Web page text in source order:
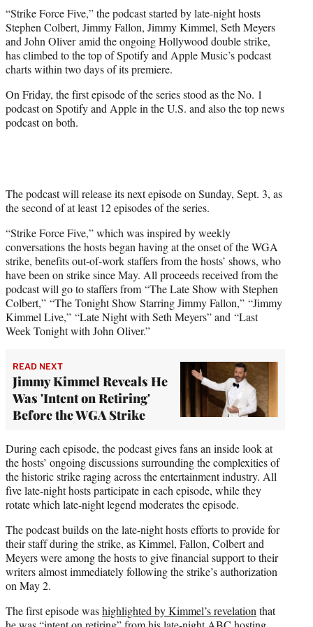
t
e
r
)
“Strike Force Five,” the podcast started by late-night hosts
Stephen Colbert, Jimmy Fallon, Jimmy Kimmel, Seth Meyers
and John Oliver amid the ongoing Hollywood double strike,
has climbed to the top of Spotify and Apple Music’s podcast
charts within two days of its premiere.
On Friday, the first episode of the series stood as the No. 1
podcast on Spotify and Apple in the U.S. and also the top news
podcast on both.
The podcast will release its next episode on Sunday, Sept. 3, as
the second of at least 12 episodes of the series.
“Strike Force Five,” which was inspired by weekly
conversations the hosts began having at the onset of the WGA
strike, benefits out-of-work staffers from the hosts’ shows, who
have been on strike since May. All proceeds received from the
podcast will go to staffers from “The Late Show with Stephen
Colbert,” “The Tonight Show Starring Jimmy Fallon,” “Jimmy
Kimmel Live,” “Late Night with Seth Meyers” and “Last
Week Tonight with John Oliver.”
READ NEXT
Jimmy Kimmel Reveals He
Was 'Intent on Retiring'
Before the WGA Strike
During each episode, the podcast gives fans an inside look at
the hosts’ ongoing discussions surrounding the complexities of
the historic strike raging across the entertainment industry. All
five late-night hosts participate in each episode, while they
rotate which late-night legend moderates the episode.
The podcast builds on the late-night hosts efforts to provide for
their staff during the strike, as Kimmel, Fallon, Colbert and
Meyers were among the hosts to give financial support to their
writers almost immediately following the strike’s authorization
on May 2.
The first episode washighlighted by Kimmel’s revelation that